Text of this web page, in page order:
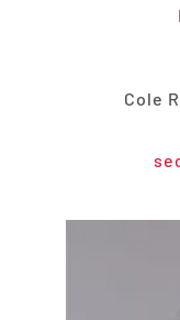
Cole